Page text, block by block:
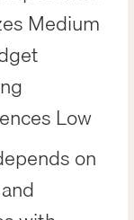
Medium
Low
on